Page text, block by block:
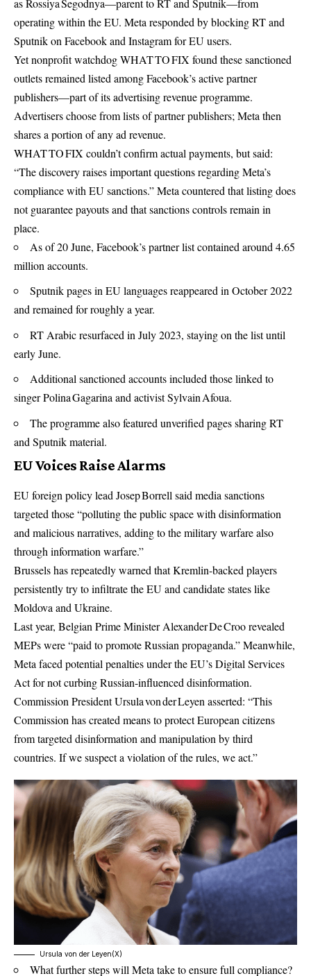
as Rossiya Segodnya—parent to RT and Sputnik—from
operating within the EU. Meta responded by blocking RT and
Sputnik on Facebook and Instagram for EU users.
Yet nonprofit watchdog WHAT TO FIX found these sanctioned
outlets remained listed among Facebook’s active partner
publishers—part of its advertising revenue programme.
Advertisers choose from lists of partner publishers; Meta then
shares a portion of any ad revenue.
WHAT TO FIX couldn’t confirm actual payments, but said:
“The discovery raises important questions regarding Meta’s
compliance with EU sanctions.” Meta countered that listing does
not guarantee payouts and that sanctions controls remain in
place.
As of 20 June, Facebook’s partner list contained around 4.65
million accounts.
Sputnik pages in EU languages reappeared in October 2022
and remained for roughly a year.
RT Arabic resurfaced in July 2023, staying on the list until
early June.
Additional sanctioned accounts included those linked to
singer Polina Gagarina and activist Sylvain Afoua.
The programme also featured unverified pages sharing RT
and Sputnik material.
EU Voices Raise Alarms
EU foreign policy lead Josep Borrell said media sanctions
targeted those “polluting the public space with disinformation
and malicious narratives, adding to the military warfare also
through information warfare.”
Brussels has repeatedly warned that Kremlin-backed players
persistently try to infiltrate the EU and candidate states like
Moldova and Ukraine.
Last year, Belgian Prime Minister Alexander De Croo revealed
MEPs were “paid to promote Russian propaganda.” Meanwhile,
Meta faced potential penalties under the EU’s Digital Services
Act for not curbing Russian-influenced disinformation.
Commission President Ursula von der Leyen asserted: “This
Commission has created means to protect European citizens
from targeted disinformation and manipulation by third
countries. If we suspect a violation of the rules, we act.”
Ursula von der Leyen(X)
What further steps will Meta take to ensure full compliance?